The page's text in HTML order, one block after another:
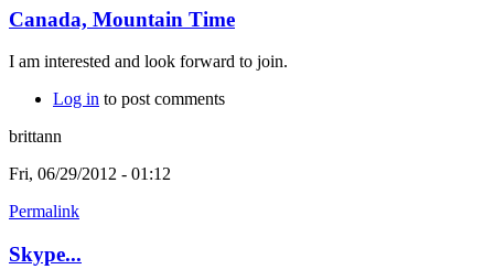
Canada, Mountain Time
I am interested and look forward to join.
Log in to post comments
brittann
Fri, 06/29/2012 - 01:12
Permalink
Skype...